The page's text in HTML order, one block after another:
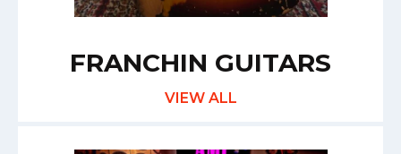
FRANCHIN GUITARS
VIEW ALL